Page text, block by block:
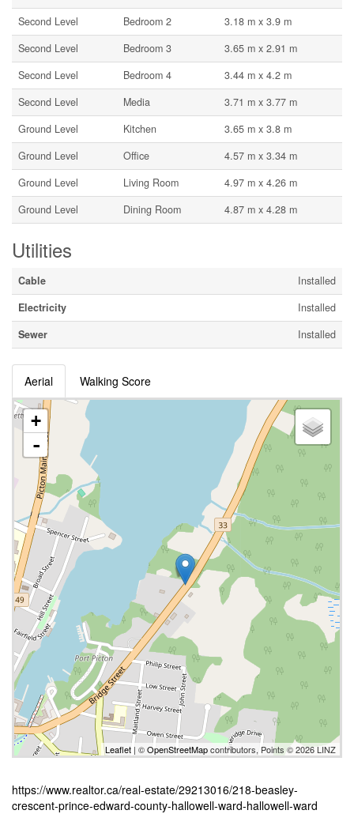
Second Level
Bedroom 2
3.18 m x 3.9 m
Second Level
Bedroom 3
3.65 m x 2.91 m
Second Level
Bedroom 4
3.44 m x 4.2 m
Second Level
Media
3.71 m x 3.77 m
Ground Level
Kitchen
3.65 m x 3.8 m
Ground Level
Office
4.57 m x 3.34 m
Ground Level
Living Room
4.97 m x 4.26 m
Ground Level
Dining Room 4.87 m x 4.28 m
Utilities
Cable
Installed
Electricity
Installed
Sewer
Installed
Aerial Walking Score
+
-
Leaflet | ©OpenStreetMapcontributors, Points © 2026 LINZ
https://www.realtor.ca/real-estate/29213016/218-beasley-
crescent-prince-edward-county-hallowell-ward-hallowell-ward